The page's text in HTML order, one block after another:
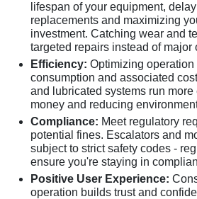
lifespan of your equipment,
replacements and maximizing
investment. Catching wear and
targeted repairs instead of major
Efficiency: Optimizing
consumption and associated
and lubricated systems run more
money and reducing
Compliance: Meet regulatory
potential fines. Escalators and
subject to strict safety codes -
ensure you're staying in
Positive User Experience:
operation builds trust and